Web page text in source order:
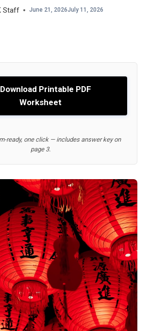
Staff June 21, 2026July 11, 2026
Download Printable PDF
Worksheet
ready, one click — includes answer key on
page 3.